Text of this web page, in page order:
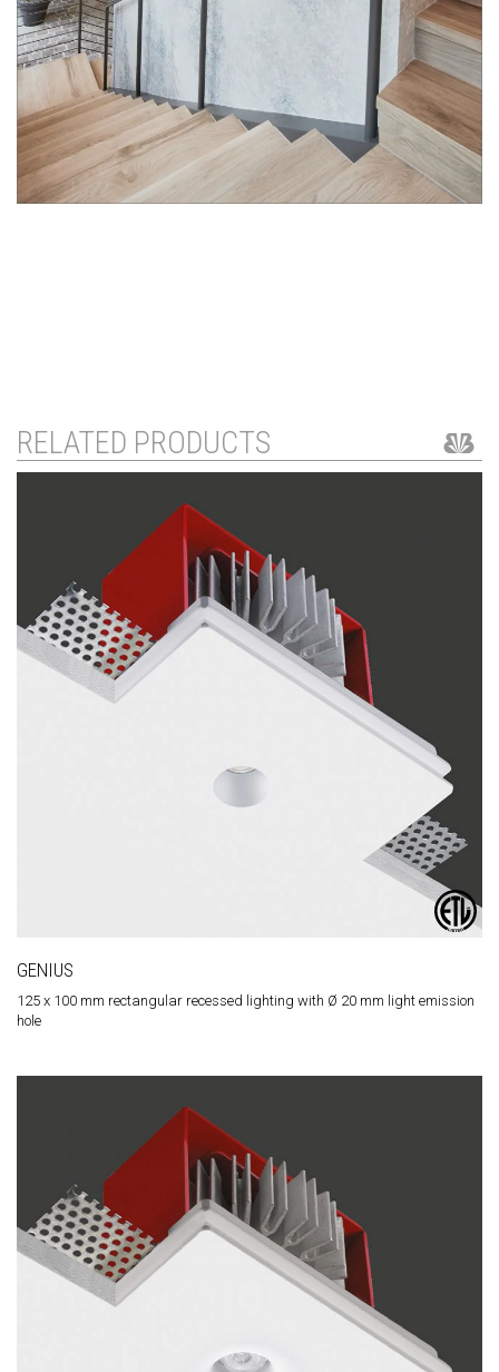
RELATED PRODUCTS
GENIUS
125 x 100 mm rectangular recessed lighting with Ø 20 mm light emission
hole